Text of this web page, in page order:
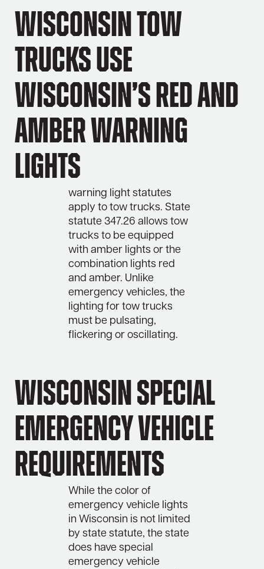
Wisconsin Tow
Trucks Use
Wisconsin’s Red and
Amber Warning
Lights
warning light statutes
apply to tow trucks. State
statute 347.26 allows tow
trucks to be equipped
with amber lights or the
combination lights red
and amber. Unlike
emergency vehicles, the
lighting for tow trucks
must be pulsating,
flickering or oscillating.
Wisconsin Special
Emergency Vehicle
Requirements
While the color of
emergency vehicle lights
in Wisconsin is not limited
by state statute, the state
does have special
emergency vehicle